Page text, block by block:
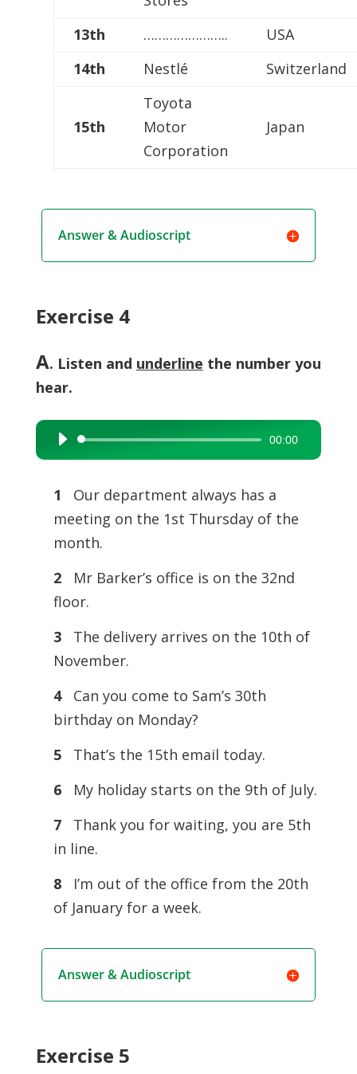
13th …………………..
USA
14th
Nestlé Switzerland
15th
Toyota
Motor
Corporation
Japan
Answer & Audioscript
Exercise 4
A. Listen and underline the number you
hear.
Audio
Player
00:00
1
Our department always has a
meeting on the 1st Thursday of the
month.
2
Mr Barker’s office is on the 32nd
floor.
3
The delivery arrives on the 10th of
November.
4
Can you come to Sam’s 30th
birthday on Monday?
5
That’s the 15th email today.
6
My holiday starts on the 9th of July.
7
Thank you for waiting, you are 5th
in line.
8
I’m out of the office from the 20th
of January for a week.
Answer & Audioscript
Exercise 5